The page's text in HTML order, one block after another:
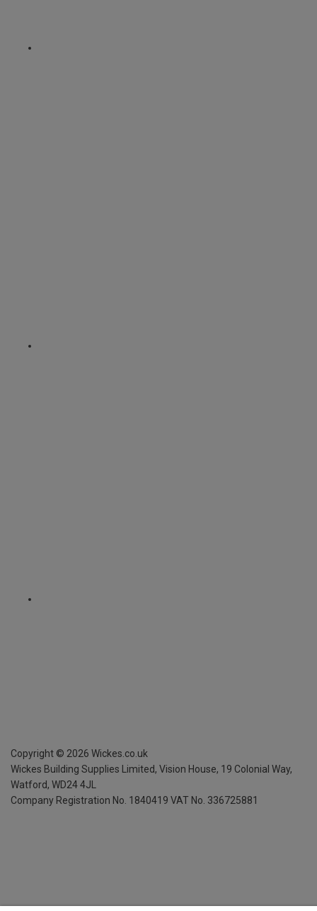
Copyright © 2026 Wickes.co.uk
Wickes Building Supplies Limited, Vision House, 19 Colonial Way,
Watford, WD24 4JL
Company Registration No. 1840419 VAT No. 336725881